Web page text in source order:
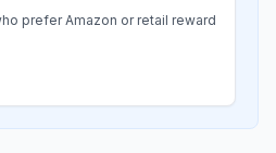
prefer Amazon or retail reward